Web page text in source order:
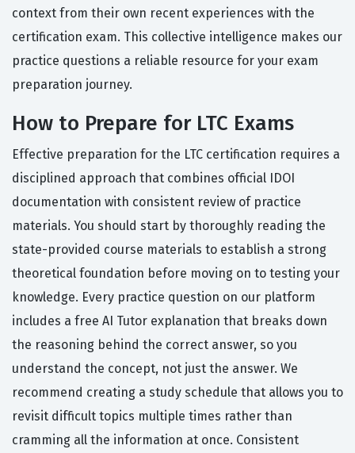
context from their own recent experiences with the
certification exam. This collective intelligence makes our
practice questions a reliable resource for your exam
preparation journey.
How to Prepare for LTC Exams
Effective preparation for the LTC certification requires a
disciplined approach that combines official IDOI
documentation with consistent review of practice
materials. You should start by thoroughly reading the
state-provided course materials to establish a strong
theoretical foundation before moving on to testing your
knowledge. Every practice question on our platform
includes a free AI Tutor explanation that breaks down
the reasoning behind the correct answer, so you
understand the concept, not just the answer. We
recommend creating a study schedule that allows you to
revisit difficult topics multiple times rather than
cramming all the information at once. Consistent